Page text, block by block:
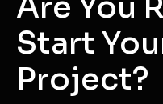
Start
Project?